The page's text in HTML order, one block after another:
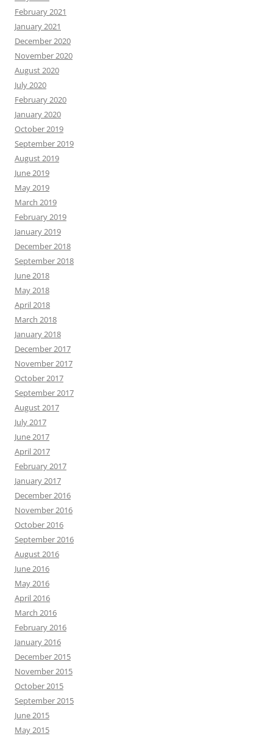
February 2021
January 2021
December 2020
November 2020
August 2020
July 2020
February 2020
January 2020
October 2019
September 2019
August 2019
June 2019
May 2019
March 2019
February 2019
January 2019
December 2018
September 2018
June 2018
May 2018
April 2018
March 2018
January 2018
December 2017
November 2017
October 2017
September 2017
August 2017
July 2017
June 2017
April 2017
February 2017
January 2017
December 2016
November 2016
October 2016
September 2016
August 2016
June 2016
May 2016
April 2016
March 2016
February 2016
January 2016
December 2015
November 2015
October 2015
September 2015
June 2015
May 2015